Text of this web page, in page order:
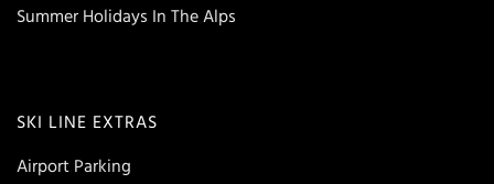
Summer Holidays In The Alps
SKI LINE EXTRAS
Airport Parking